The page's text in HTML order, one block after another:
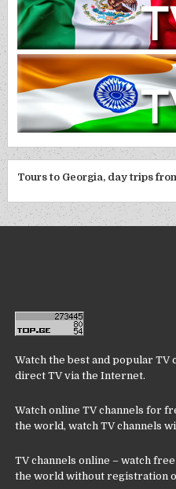
Tours to Georgia, day trips
Watch the best and popular TV
direct TV via the Internet.
Watch online TV channels for
the world, watch TV channels
TV channels online – watch
the world without registration